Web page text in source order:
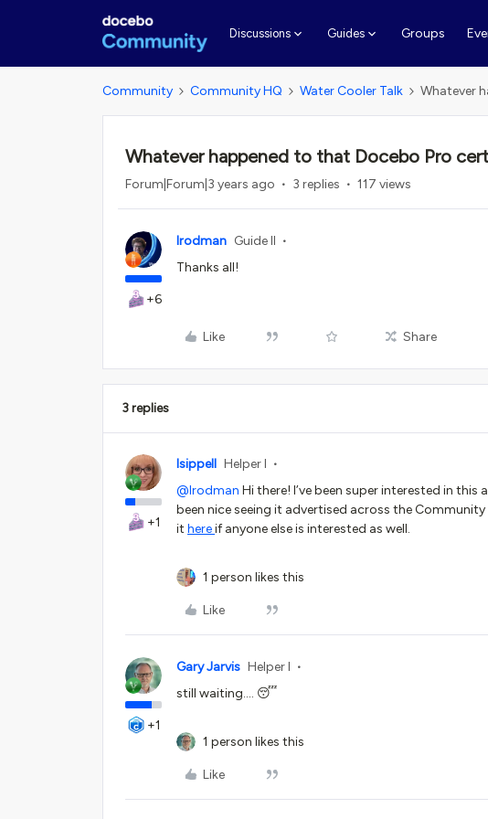
Discussions Guides Groups
Community Community HQ Water Cooler Talk Whatever
Whatever happened to that Docebo Pro
Forum|Forum|3 years ago 3 replies 117 views
+6
lrodman Guide II
Thanks all!
Like Share
3 replies
+1
lsippell Helper I
@lrodman Hi there! I’ve been super interested in this
been nice seeing it advertised across the
it hereif anyone else is interested as well.
1 person likes this
Like
+1
Gary Jarvis Helper I
still waiting…. 😴
1 person likes this
Like